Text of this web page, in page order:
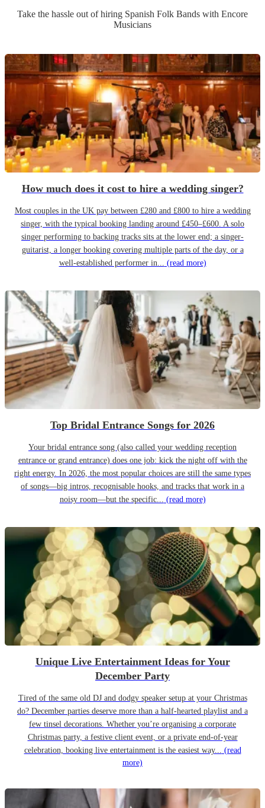
Take the hassle out of hiring Spanish Folk Bands with Encore
Musicians
How much does it cost to hire a wedding singer?
Most couples in the UK pay between £280 and £800 to hire a wedding
singer, with the typical booking landing around £450–£600. A solo
singer performing to backing tracks sits at the lower end; a singer-
guitarist, a longer booking covering multiple parts of the day, or a
well-established performer in... (read more)
Top Bridal Entrance Songs for 2026
Your bridal entrance song (also called your wedding reception
entrance or grand entrance) does one job: kick the night off with the
right energy. In 2026, the most popular choices are still the same types
of songs—big intros, recognisable hooks, and tracks that work in a
noisy room—but the specific... (read more)
Unique Live Entertainment Ideas for Your
December Party
Tired of the same old DJ and dodgy speaker setup at your Christmas
do? December parties deserve more than a half-hearted playlist and a
few tinsel decorations. Whether you’re organising a corporate
Christmas party, a festive client event, or a private end-of-year
celebration, booking live entertainment is the easiest way... (read
more)